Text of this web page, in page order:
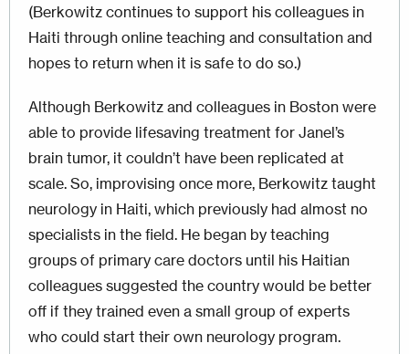
(Berkowitz continues to support his colleagues in
Haiti through online teaching and consultation and
hopes to return when it is safe to do so.)
Although Berkowitz and colleagues in Boston were
able to provide lifesaving treatment for Janel’s
brain tumor, it couldn’t have been replicated at
scale. So, improvising once more, Berkowitz taught
neurology in Haiti, which previously had almost no
specialists in the field. He began by teaching
groups of primary care doctors until his Haitian
colleagues suggested the country would be better
off if they trained even a small group of experts
who could start their own neurology program.